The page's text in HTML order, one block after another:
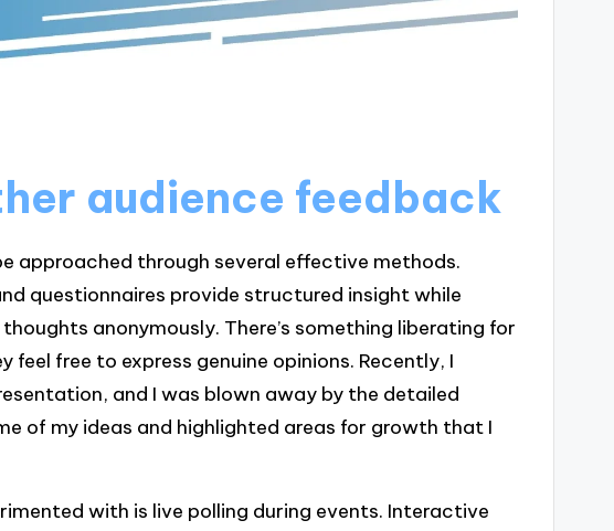
audience feedback
approached through several effective methods.
questionnaires provide structured insight while
anonymously. There’s something liberating for
free to express genuine opinions. Recently, I
and I was blown away by the detailed
of my ideas and highlighted areas for growth that I
with is live polling during events. Interactive